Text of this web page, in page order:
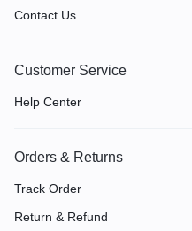
Contact Us
Customer Service
Help Center
Orders & Returns
Track Order
Return & Refund